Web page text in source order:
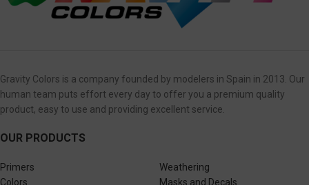
Gravity Colors is a company founded by modelers in Spain in 2013. Our
human team puts effort every day to offer you a premium quality
product, easy to use and providing excellent service.
OUR PRODUCTS
Primers
Colors
Weathering
Masks and Decals